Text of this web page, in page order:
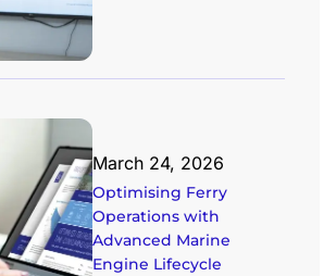
March 24, 2026
Optimising Ferry
Operations with
Advanced Marine
Engine Lifecycle